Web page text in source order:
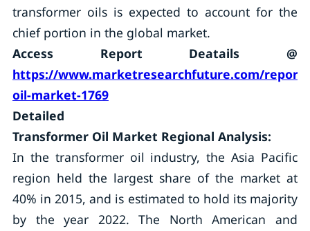
transformer oils is expected to account for the
chief portion in the global market.
Access Report Deatails @
https://www.marketresearchfuture.com/
oil-market-1769
Detailed
Transformer Oil Market Regional Analysis:
In the transformer oil industry, the Asia Pacific
region held the largest share of the market at
40% in 2015, and is estimated to hold its majority
by the year 2022. The North American and